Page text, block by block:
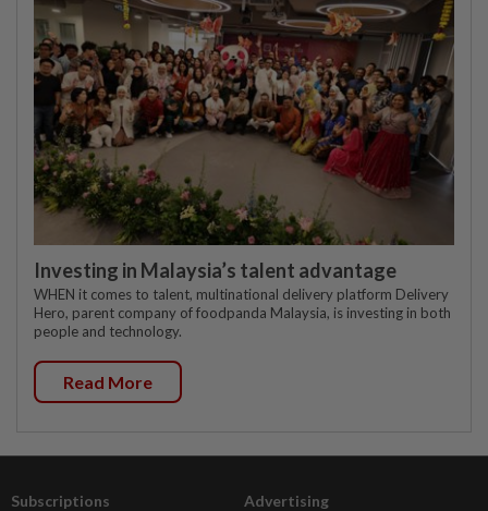
Investing in Malaysia’s talent advantage
WHEN it comes to talent, multinational delivery platform Delivery
Hero, parent company of foodpanda Malaysia, is investing in both
people and technology.
Read More
Subscriptions Advertising